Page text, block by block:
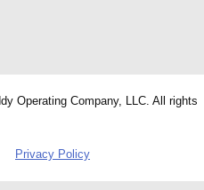
Operating Company, LLC. All rights
Privacy Policy